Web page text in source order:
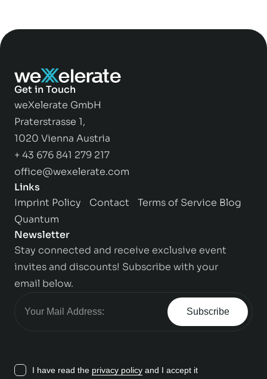
Get in Touch
weXelerate GmbH
Praterstrasse 1,
1020 Vienna Austria
+ 43 676 841 279 217
office@wexelerate.com
Links
Imprint Policy Contact Terms of Service Blog
Quantum
Newsletter
Stay connected and receive exclusive event
invites and discounts! Subscribe with your
email below.
I have read the privacy policy and I accept it
Subscribe